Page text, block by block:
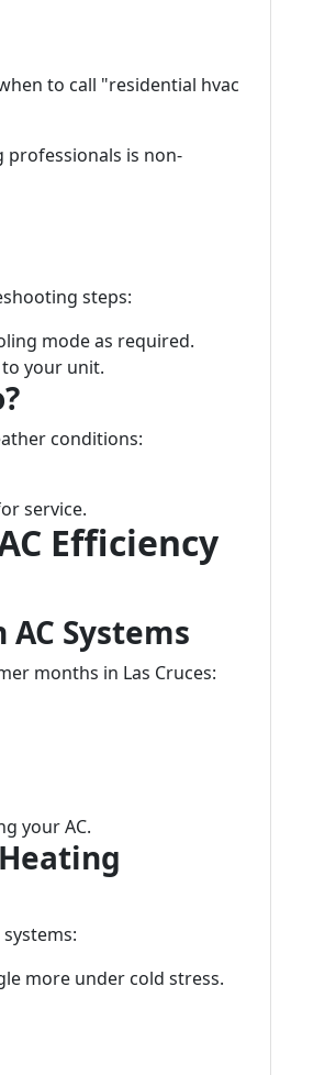
to call "residential hvac
is non-
steps:
mode as required.
your unit.
conditions:
service.
Efficiency
Systems
months in Las Cruces:
your AC.
more under cold stress.